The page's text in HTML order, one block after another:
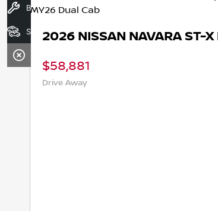
2026 NISSAN NAVARA ST-X D27 AUTO SUPER 4WD MY26 DUAL CAB
Book A Service